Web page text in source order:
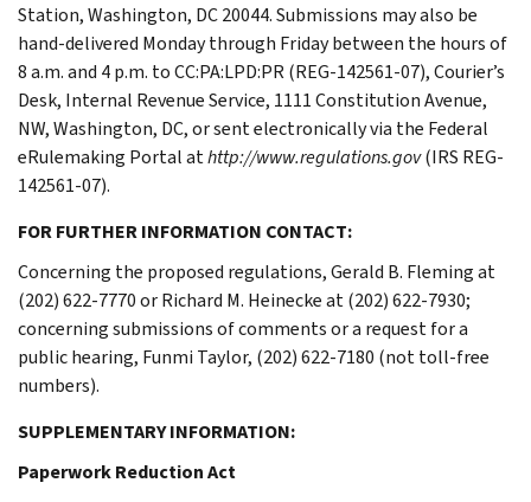
Station, Washington, DC 20044. Submissions may also be
hand-delivered Monday through Friday between the hours of
8 a.m. and 4 p.m. to CC:PA:LPD:PR (REG-142561-07), Courier’s
Desk, Internal Revenue Service, 1111 Constitution Avenue,
NW, Washington, DC, or sent electronically via the Federal
eRulemaking Portal athttp://www.regulations.gov(IRS REG-
142561-07).
FOR FURTHER INFORMATION CONTACT:
Concerning the proposed regulations, Gerald B. Fleming at
(202) 622-7770 or Richard M. Heinecke at (202) 622-7930;
concerning submissions of comments or a request for a
public hearing, Funmi Taylor, (202) 622-7180 (not toll-free
numbers).
SUPPLEMENTARY INFORMATION:
Paperwork Reduction Act